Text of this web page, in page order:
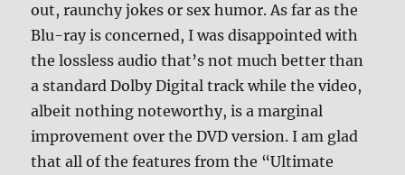
out, raunchy jokes or sex humor. As far as the
Blu-ray is concerned, I was disappointed with
the lossless audio that’s not much better than
a standard Dolby Digital track while the video,
albeit nothing noteworthy, is a marginal
improvement over the DVD version. I am glad
that all of the features from the “Ultimate